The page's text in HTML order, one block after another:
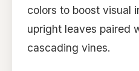
colors to boost visual
upright leaves paired
cascading vines.